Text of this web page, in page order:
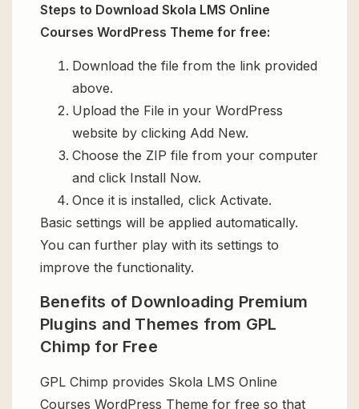
Steps to Download Skola LMS Online
Courses WordPress Theme for free:
Download the file from the link provided
above.
Upload the File in your WordPress
website by clicking Add New.
Choose the ZIP file from your computer
and click Install Now.
Once it is installed, click Activate.
Basic settings will be applied automatically.
You can further play with its settings to
improve the functionality.
Benefits of Downloading Premium
Plugins and Themes from GPL
Chimp for Free
GPL Chimp provides Skola LMS Online
Courses WordPress Theme for free so that